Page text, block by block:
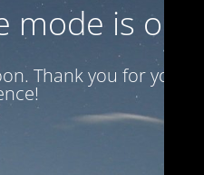
is on
Thank you for your